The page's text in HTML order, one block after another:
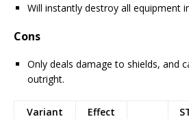
Will instantly destroy all equipment
Cons
Only deals damage to shields, and
outright.
Variant Effect